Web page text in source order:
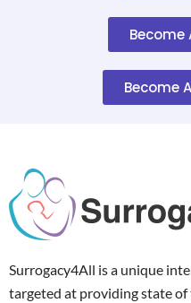
Become
Become
Surrogacy4All is a unique
targeted at providing state